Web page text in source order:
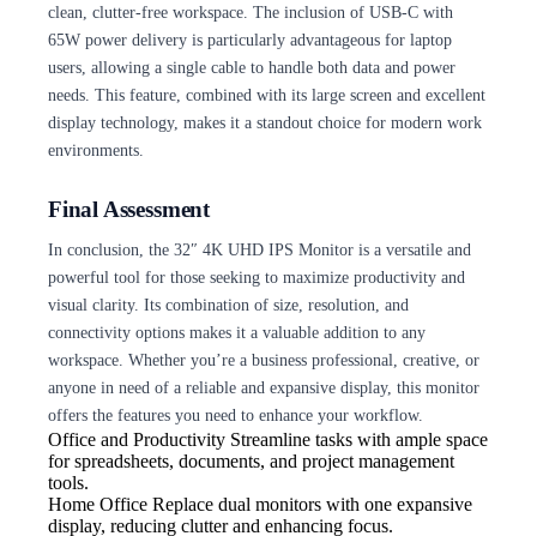
clean, clutter-free workspace. The inclusion of USB-C with
65W power delivery is particularly advantageous for laptop
users, allowing a single cable to handle both data and power
needs. This feature, combined with its large screen and excellent
display technology, makes it a standout choice for modern work
environments.
Final Assessment
In conclusion, the 32″ 4K UHD IPS Monitor is a versatile and
powerful tool for those seeking to maximize productivity and
visual clarity. Its combination of size, resolution, and
connectivity options makes it a valuable addition to any
workspace. Whether you’re a business professional, creative, or
anyone in need of a reliable and expansive display, this monitor
offers the features you need to enhance your workflow.
Office and Productivity Streamline tasks with ample space
for spreadsheets, documents, and project management
tools.
Home Office Replace dual monitors with one expansive
display, reducing clutter and enhancing focus.